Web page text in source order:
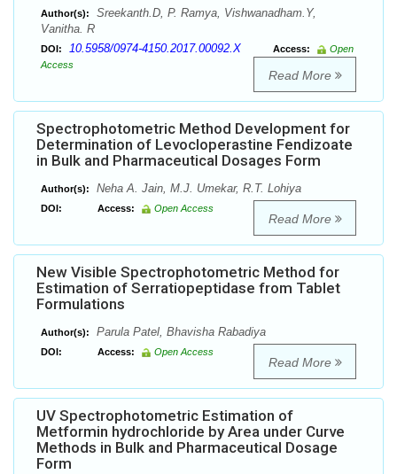
Author(s):
Sreekanth.D, P. Ramya, Vishwanadham.Y,
Vanitha. R
DOI: 10.5958/0974-4150.2017.00092.X Access:
Open
Access
Read More
Spectrophotometric Method Development for
Determination of Levocloperastine Fendizoate
in Bulk and Pharmaceutical Dosages Form
Author(s): Neha A. Jain, M.J. Umekar, R.T. Lohiya
DOI: Access: Open Access
Read More
New Visible Spectrophotometric Method for
Estimation of Serratiopeptidase from Tablet
Formulations
Author(s): Parula Patel, Bhavisha Rabadiya
DOI: Access: Open Access
Read More
UV Spectrophotometric Estimation of
Metformin hydrochloride by Area under Curve
Methods in Bulk and Pharmaceutical Dosage
Form